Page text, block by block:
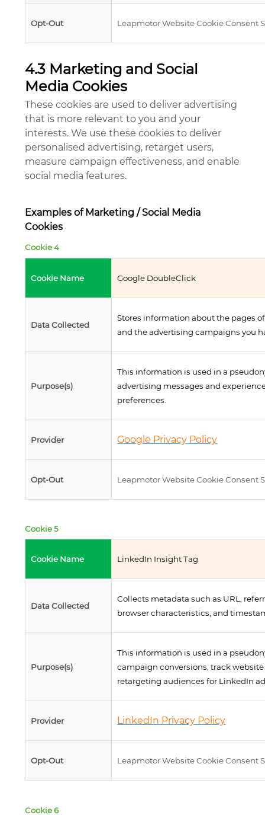
Opt-Out Leapmotor Website Cookie Consent
4.3 Marketing and Social
Media Cookies
These cookies are used to deliver advertising
that is more relevant to you and your
interests. We use these cookies to deliver
personalised advertising, retarget users,
measure campaign effectiveness, and enable
social media features.
Examples of Marketing / Social Media
Cookies
Cookie 4
Cookie Name Google DoubleClick
Data Collected
Stores information about the pages
and the advertising campaigns you
Purpose(s)
This information is used in a
advertising messages and
preferences.
Provider Google Privacy Policy
Opt-Out Leapmotor Website Cookie Consent
Cookie 5
Cookie Name LinkedIn Insight Tag
Data Collected
Collects metadata such as URL,
browser characteristics, and
Purpose(s)
This information is used in a
campaign conversions, track
retargeting audiences for LinkedIn
Provider LinkedIn Privacy Policy
Opt-Out Leapmotor Website Cookie Consent
Cookie 6